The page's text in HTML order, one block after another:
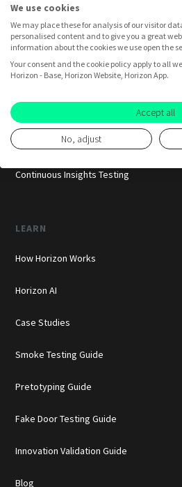
Pretotyping
Idea Validation
Market Validation
Product-Market-Fit
Continuous Insights Testing
LEARN
How Horizon Works
Horizon AI
Case Studies
Smoke Testing Guide
Pretotyping Guide
Fake Door Testing Guide
Innovation Validation Guide
Blog
We use cookies
We may place these for analysis of our visitor
personalised content and to give you a great
information about the cookies we use open the
Your consent and the cookie policy apply to all
Horizon - Base, Horizon Website, Horizon App.
Accept all
No, adjust